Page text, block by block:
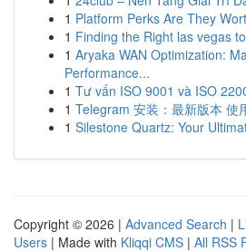
1 Platform Perks Are They
1 Finding the Right las vegas
1 Aryaka WAN Optimization:
Performance...
1 Tư vấn ISO 9001 và ISO
1 Telegram 安装：最新版本 使
1 Silestone Quartz: Your
Copyright © 2026 | Advanced Search |
Users | Made with Kliqqi CMS | All RSS